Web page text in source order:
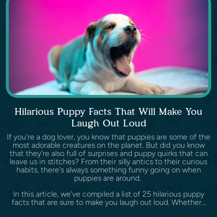
Hilarious Puppy Facts That Will Make You
Laugh Out Loud
If you're a dog lover, you know that puppies are some of the
most adorable creatures on the planet. But did you know
that they're also full of surprises and puppy quirks that can
leave us in stitches? From their silly antics to their curious
habits, there's always something funny going on when
puppies are around.
In this article, we've compiled a list of 25 hilarious puppy
facts that are sure to make you laugh out loud. Whether...